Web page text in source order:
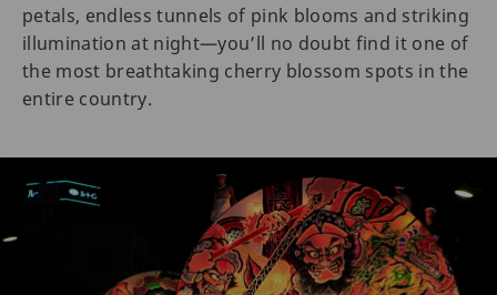
petals, endless tunnels of pink blooms and striking
illumination at night—you’ll no doubt find it one of
the most breathtaking cherry blossom spots in the
entire country.